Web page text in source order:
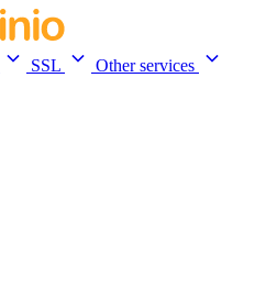
SSL
Other services